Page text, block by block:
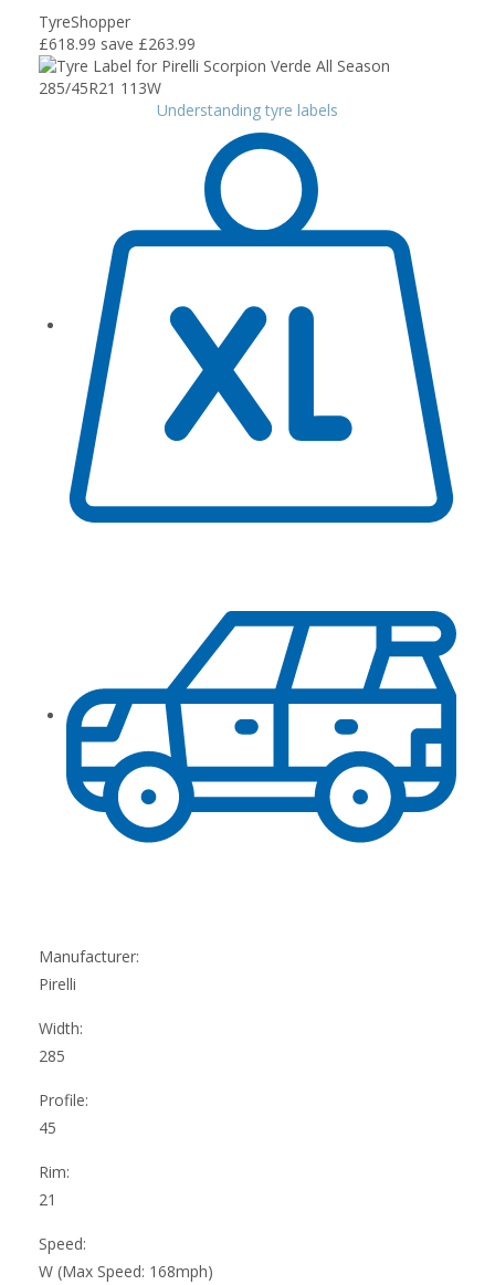
TyreShopper
£618.99 save £263.99
Understanding tyre labels
Manufacturer:
Pirelli
Width:
285
Profile:
45
Rim:
21
Speed:
W (Max Speed: 168mph)